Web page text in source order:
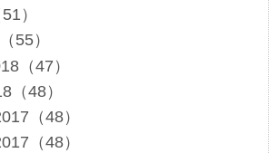
）
55）
（47）
（48）
（48）
（48）